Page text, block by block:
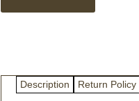
Side
Description Return Policy